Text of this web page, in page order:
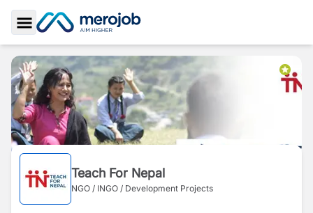
Toggle Sidebar
Teach For Nepal
NGO / INGO / Development Projects